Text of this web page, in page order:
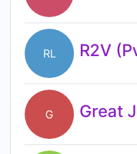
RL R2V
G Great